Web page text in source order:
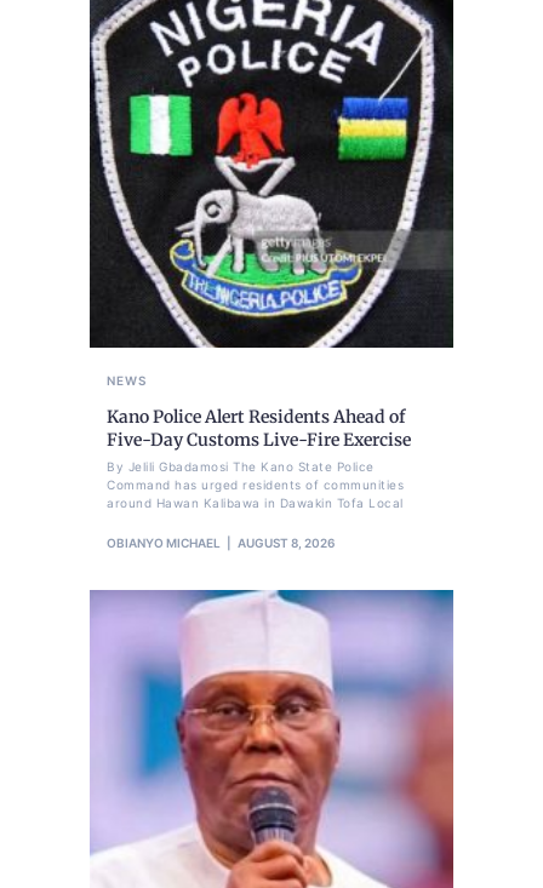
NEWS
Kano Police Alert Residents Ahead of
Five-Day Customs Live-Fire Exercise
By Jelili Gbadamosi The Kano State Police
Command has urged residents of communities
around Hawan Kalibawa in Dawakin Tofa Local
OBIANYO MICHAEL AUGUST 8, 2026